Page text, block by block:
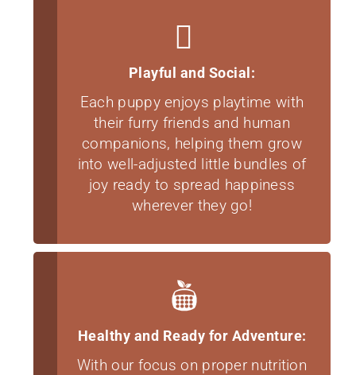
Playful and Social:
Each puppy enjoys playtime with
their furry friends and human
companions, helping them grow
into well-adjusted little bundles of
joy ready to spread happiness
wherever they go!
Healthy and Ready for Adventure:
With our focus on proper nutrition